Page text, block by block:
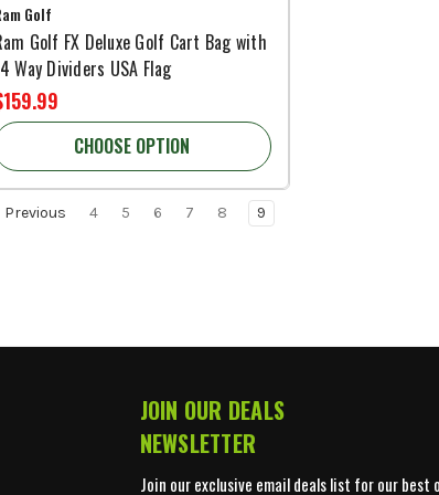
Golf
Golf FX Deluxe Golf Cart Bag with
Way Dividers USA Flag
CHOOSE OPTION
Previous 4 5 6 7 8 9
JOIN OUR DEALS
NEWSLETTER
Join our exclusive email deals list for our